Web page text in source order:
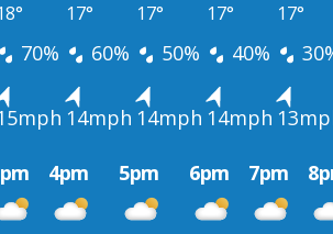
17° 17° 17° 17°
70% 60% 50% 40%
14mph 14mph 14mph
4pm 5pm 6pm 7pm